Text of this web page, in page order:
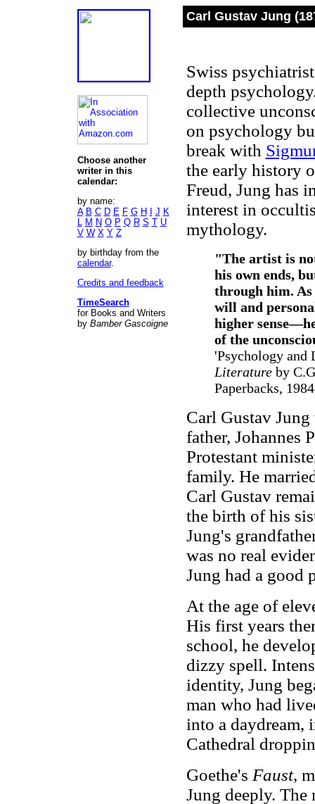
Choose another
writer in this
calendar:
by name:
A B C D E F G H J K
L M N O P Q R S T U
V W X Y Z
by birthday from the
calendar.
Credits and feedback
TimeSearch
for Books and Writers
by Bamber Gascoigne
Carl Gustav Jung
Swiss
depth
collective
on psychology
break with
the early history
Freud, Jung has
interest in
mythology.
"The artist is
his own ends,
through him. As
will and
higher
of the
'Psychology
Literatureby
Paperbacks,
Carl Gustav
father, Johannes
Protestant
family. He
Carl Gustav
the birth of his
Jung's
was no real
Jung had a good
At the age of
His first years
school, he
dizzy spell.
identity, Jung
man who had
into a daydream,
Cathedral
Goethe's Faust,
Jung deeply.